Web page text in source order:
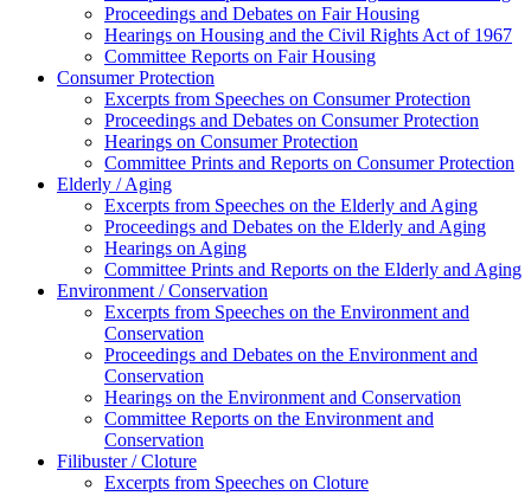
Proceedings and Debates on Fair Housing
Hearings on Housing and the Civil Rights Act of 1967
Committee Reports on Fair Housing
Consumer Protection
Excerpts from Speeches on Consumer Protection
Proceedings and Debates on Consumer Protection
Hearings on Consumer Protection
Committee Prints and Reports on Consumer Protection
Elderly / Aging
Excerpts from Speeches on the Elderly and Aging
Proceedings and Debates on the Elderly and Aging
Hearings on Aging
Committee Prints and Reports on the Elderly and Aging
Environment / Conservation
Excerpts from Speeches on the Environment and
Conservation
Proceedings and Debates on the Environment and
Conservation
Hearings on the Environment and Conservation
Committee Reports on the Environment and
Conservation
Filibuster / Cloture
Excerpts from Speeches on Cloture